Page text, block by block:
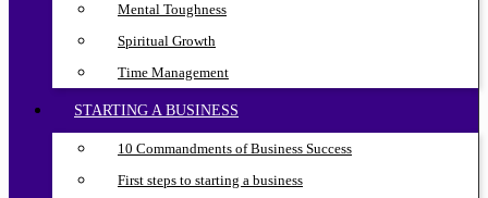
Mental Toughness
Spiritual Growth
Time Management
STARTING A BUSINESS
10 Commandments of Business Success
First steps to starting a business